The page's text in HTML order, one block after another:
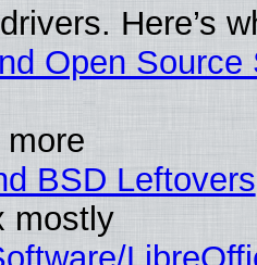
Here’s
Open
BSD Leftovers
mostly